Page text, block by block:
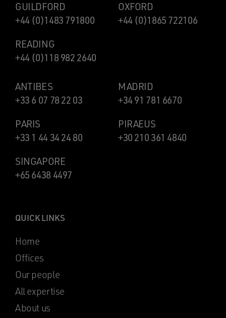
GUILDFORD
+44 (0)1483 791800
OXFORD
+44 (0)1865 722106
READING
+44 (0)118 982 2640
ANTIBES
+33 6 07 78 22 03
MADRID
+34 91 781 6670
PARIS
+33 1 44 34 24 80
PIRAEUS
+30 210 361 4840
SINGAPORE
+65 6438 4497
QUICK LINKS
Home
Offices
Our people
All expertise
About us